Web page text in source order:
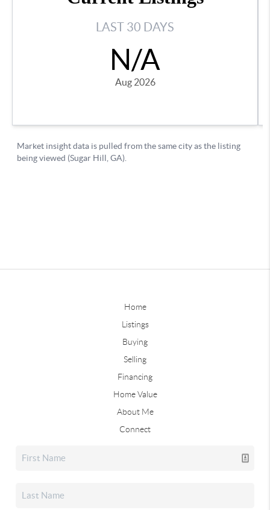
Home
Listings
Buying
Selling
Financing
Home Value
About Me
Connect